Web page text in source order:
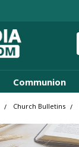
Communion
Church Bulletins